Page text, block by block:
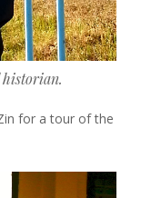
for a tour of the